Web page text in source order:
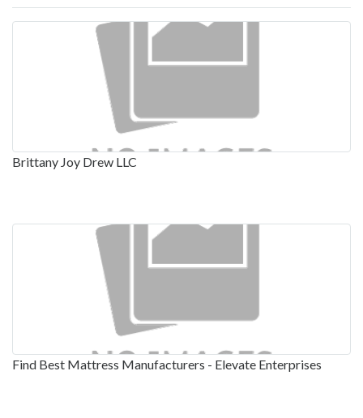
Brittany Joy Drew LLC
Find Best Mattress Manufacturers - Elevate Enterprises